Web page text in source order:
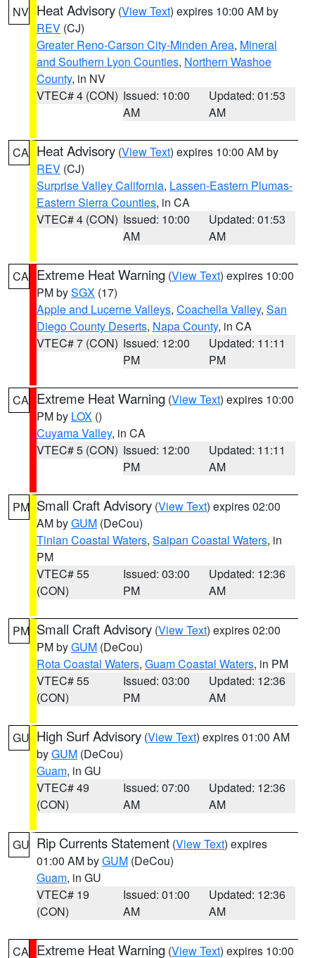
NV Heat Advisory (View Text) expires 10:00 AM by
REV (CJ)
Greater Reno-Carson City-Minden Area, Mineral
and Southern Lyon Counties, Northern Washoe
County, in NV
VTEC# 4 (CON) Issued: 10:00
AM
Updated: 01:53
AM
CA Heat Advisory (View Text) expires 10:00 AM by
REV (CJ)
Surprise Valley California, Lassen-Eastern Plumas-
Eastern Sierra Counties, in CA
VTEC# 4 (CON) Issued: 10:00
AM
Updated: 01:53
AM
CA Extreme Heat Warning (View Text) expires 10:00
PM bySGX (17)
Apple and Lucerne Valleys, Coachella Valley, San
Diego County Deserts, Napa County, in CA
VTEC# 7 (CON) Issued: 12:00
PM
Updated: 11:11
PM
CA Extreme Heat Warning (View Text) expires 10:00
PM by LOX ()
Cuyama Valley, in CA
VTEC# 5 (CON) Issued: 12:00
PM
Updated: 11:11
AM
PM Small Craft Advisory (View Text) expires 02:00
AM byGUM (DeCou)
Tinian Coastal Waters, Saipan Coastal Waters, in
PM
VTEC# 55
(CON)
Issued: 03:00
PM
Updated: 12:36
AM
PM Small Craft Advisory (View Text) expires 02:00
PM byGUM (DeCou)
Rota Coastal Waters, Guam Coastal Waters, in PM
VTEC# 55
(CON)
Issued: 03:00
PM
Updated: 12:36
AM
GU High Surf Advisory (View Text) expires 01:00 AM
byGUM (DeCou)
Guam, in GU
VTEC# 49
(CON)
Issued: 07:00
AM
Updated: 12:36
AM
GU Rip Currents Statement (View Text) expires
01:00 AM byGUM (DeCou)
Guam, in GU
VTEC# 19
(CON)
Issued: 01:00
AM
Updated: 12:36
AM
CA Extreme Heat Warning (View Text) expires 10:00